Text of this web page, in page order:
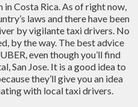
in Costa Rica. As of right now,
laws and there have been
by vigilante taxi drivers. No
by the way. The best advice
even though you’ll find
San Jose. It is a good idea to
they’ll give you an idea
with local taxi drivers.